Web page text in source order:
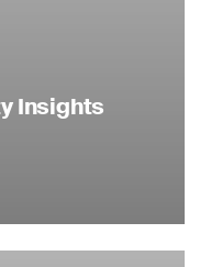
Insights